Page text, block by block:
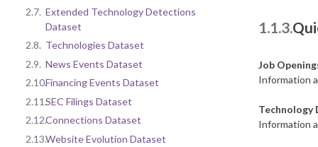
2.7. Extended Technology Detections
Dataset
2.8. Technologies Dataset
2.9. News Events Dataset
2.10.Financing Events Dataset
2.11.SEC Filings Dataset
2.12.Connections Dataset
2.13.Website Evolution Dataset
1.1.3.
Job
Information
Information